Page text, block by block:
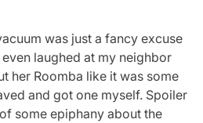
was just a fancy excuse
laughed at my neighbor
her Roomba like it was some
and got one myself. Spoiler
some epiphany about the